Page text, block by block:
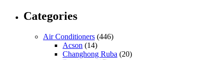
Categories
Air Conditioners (446)
Acson (14)
Changhong Ruba (20)